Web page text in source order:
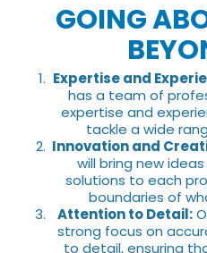
GOING
Expertise and
has a team of
expertise and
tackle a wide
Innovation and
will bring new
solutions to each
boundaries of
Attention to Detail:
strong focus on
to detail, ensuring